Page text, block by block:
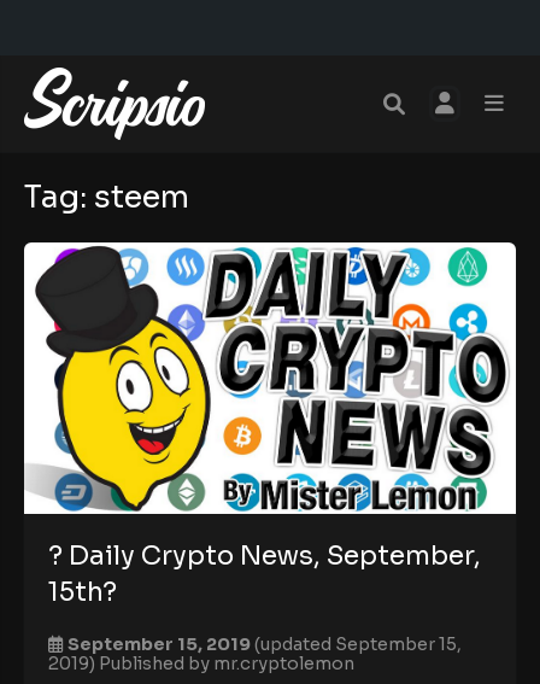
Tag: steem
? Daily Crypto News, September,
15th?
September 15, 2019(updated September 15,
2019) Published by mr.cryptolemon